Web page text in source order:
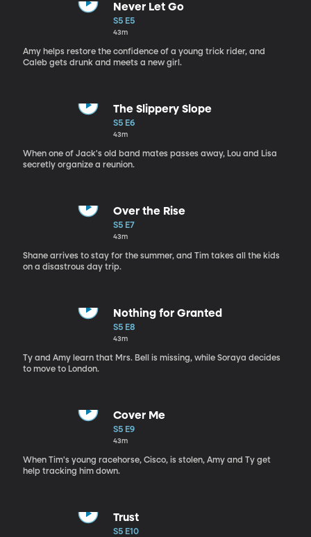
Never Let Go
S5 E5
43m
Amy helps restore the confidence of a young trick rider, and
Caleb gets drunk and meets a new girl.
The Slippery Slope
S5 E6
43m
When one of Jack's old band mates passes away, Lou and Lisa
secretly organize a reunion.
Over the Rise
S5 E7
43m
Shane arrives to stay for the summer, and Tim takes all the kids
on a disastrous day trip.
Nothing for Granted
S5 E8
43m
Ty and Amy learn that Mrs. Bell is missing, while Soraya decides
to move to London.
Cover Me
S5 E9
43m
When Tim's young racehorse, Cisco, is stolen, Amy and Ty get
help tracking him down.
Trust
S5 E10